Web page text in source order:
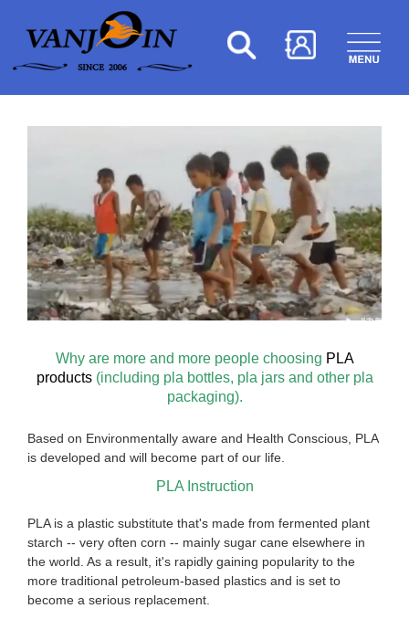
Why are more and more people choosing PLA
products(including pla bottles, pla jars and other pla
packaging).
Based on Environmentally aware and Health Conscious, PLA
is developed and will become part of our life.
PLA Instruction
PLA is a plastic substitute that's made from fermented plant
starch -- very often corn -- mainly sugar cane elsewhere in
the world. As a result, it's rapidly gaining popularity to the
more traditional petroleum-based plastics and is set to
become a serious replacement.